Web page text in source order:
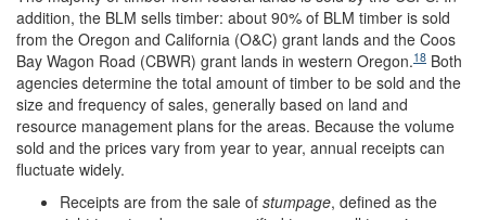
addition, the BLM sells timber: about 90% of BLM timber is sold
from the Oregon and California (O&C) grant lands and the Coos
Bay Wagon Road (CBWR) grant lands in western Oregon.18 Both
agencies determine the total amount of timber to be sold and the
size and frequency of sales, generally based on land and
resource management plans for the areas. Because the volume
sold and the prices vary from year to year, annual receipts can
fluctuate widely.
Receipts are from the sale of stumpage, defined as the